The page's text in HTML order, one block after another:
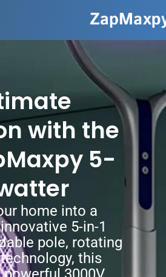
with the
5-
home into a
5-in-1
pole, rotating
this